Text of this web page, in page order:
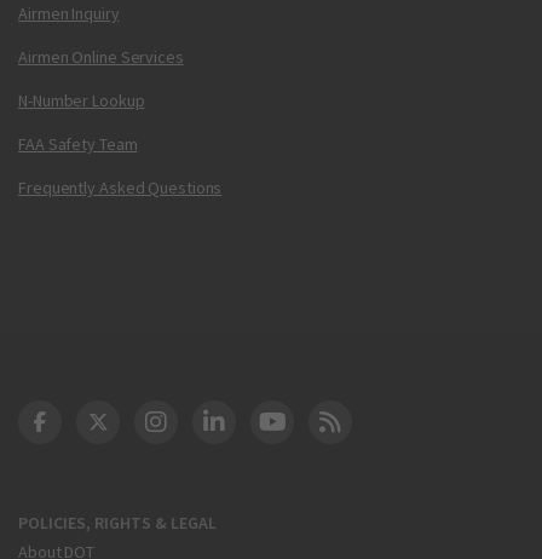
Airmen Inquiry
Airmen Online Services
N-Number Lookup
FAA Safety Team
Frequently Asked Questions
POLICIES, RIGHTS & LEGAL
About DOT
DOT Facebook
DOT Twitter
DOT Instagram
DOT LinkedIn
FAA YouTube
Cleared for Takeoff